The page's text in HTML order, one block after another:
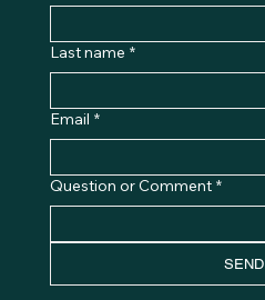
Last name *
Email *
Question or Comment *
SEND